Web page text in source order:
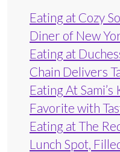
Eating at Cozy
Diner of New
Eating at
Chain Delivers
Eating At
Favorite with
Eating at The
Lunch Spot,